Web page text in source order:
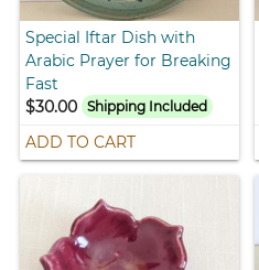
Special Iftar Dish with
Arabic Prayer for Breaking
Fast
$30.00
Shipping Included
ADD TO CART